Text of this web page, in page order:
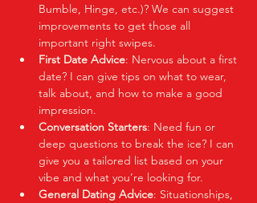
Bumble, Hinge, etc.)? We can suggest
improvements to get those all
important right swipes.
First Date Advice: Nervous about a first
date? I can give tips on what to wear,
talk about, and how to make a good
impression.
Conversation Starters: Need fun or
deep questions to break the ice? I can
give you a tailored list based on your
vibe and what you’re looking for.
General Dating Advice: Situationships,